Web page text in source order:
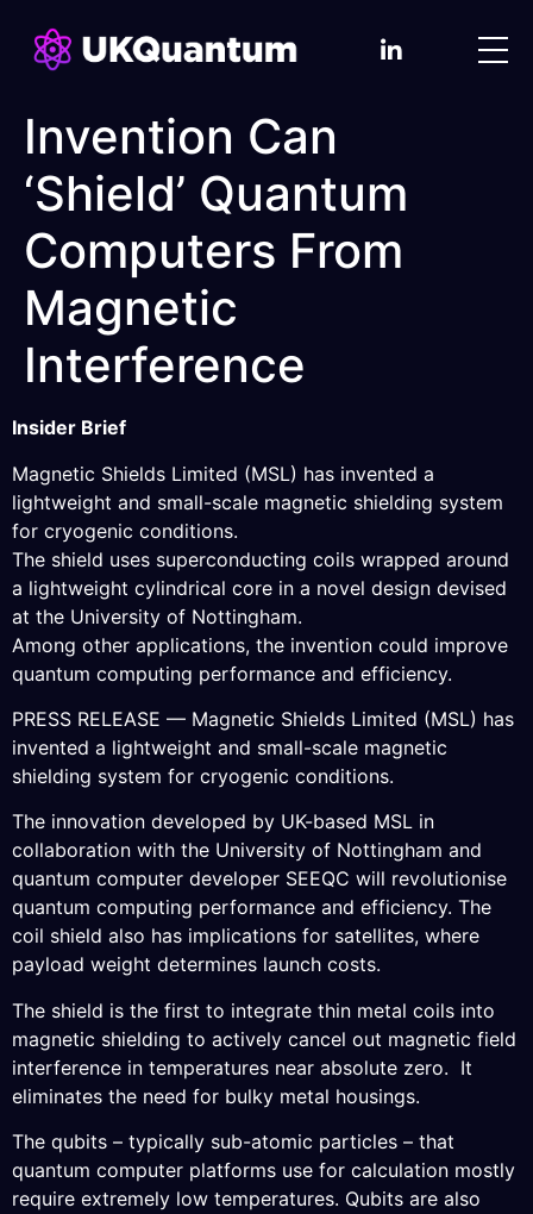
Invention Can
‘Shield’ Quantum
Computers From
Magnetic
Interference
Insider Brief
Magnetic Shields Limited (MSL) has invented a
lightweight and small-scale magnetic shielding system
for cryogenic conditions.
The shield uses superconducting coils wrapped around
a lightweight cylindrical core in a novel design devised
at the University of Nottingham.
Among other applications, the invention could improve
quantum computing performance and efficiency.
PRESS RELEASE — Magnetic Shields Limited (MSL) has
invented a lightweight and small-scale magnetic
shielding system for cryogenic conditions.
The innovation developed by UK-based MSL in
collaboration with the University of Nottingham and
quantum computer developer SEEQC will revolutionise
quantum computing performance and efficiency. The
coil shield also has implications for satellites, where
payload weight determines launch costs.
The shield is the first to integrate thin metal coils into
magnetic shielding to actively cancel out magnetic field
interference in temperatures near absolute zero. It
eliminates the need for bulky metal housings.
The qubits – typically sub-atomic particles – that
quantum computer platforms use for calculation mostly
require extremely low temperatures. Qubits are also